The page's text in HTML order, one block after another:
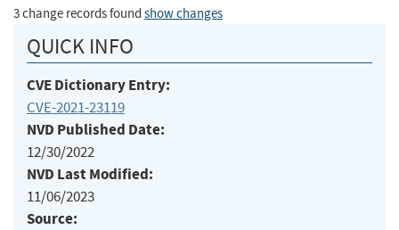
3 change records found show changes
QUICK INFO
CVE Dictionary Entry:
CVE-2021-23119
NVD Published Date:
12/30/2022
NVD Last Modified:
11/06/2023
Source: